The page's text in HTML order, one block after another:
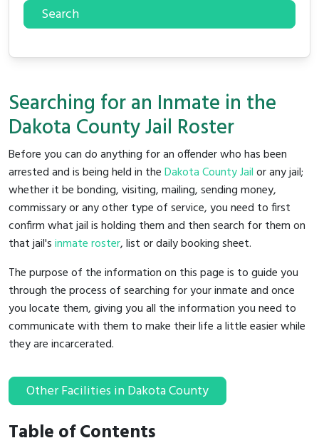
Search
Searching for an Inmate in the
Dakota County Jail Roster
Before you can do anything for an offender who has been
arrested and is being held in theDakota County Jailor any jail;
whether it be bonding, visiting, mailing, sending money,
commissary or any other type of service, you need to first
confirm what jail is holding them and then search for them on
that jail'sinmate roster, list or daily booking sheet.
The purpose of the information on this page is to guide you
through the process of searching for your inmate and once
you locate them, giving you all the information you need to
communicate with them to make their life a little easier while
they are incarcerated.
Other Facilities in Dakota County
Table of Contents